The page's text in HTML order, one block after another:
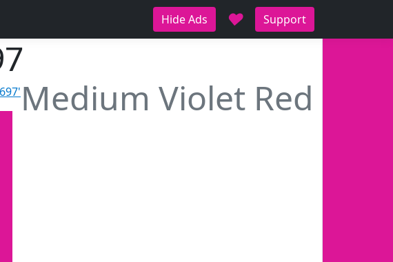
Hide Ads ♥ Support
Medium Violet Red